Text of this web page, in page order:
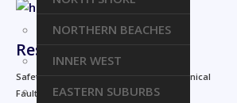
NORTHERN BEACHES
INNER WEST
EASTERN SUBURBS
Residential
Safety checks for home wiring and technical
Fault finding and repairs